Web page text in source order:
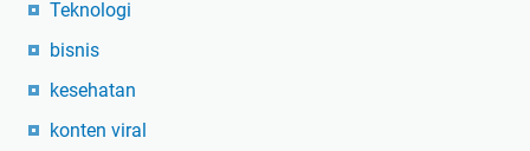
Teknologi
bisnis
kesehatan
konten viral